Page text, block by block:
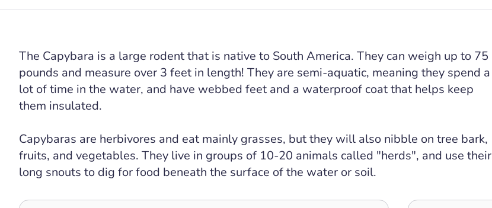
The Capybara is a large rodent that is native to South America. They can weigh up to 75
pounds and measure over 3 feet in length! They are semi-aquatic, meaning they spend a
lot of time in the water, and have webbed feet and a waterproof coat that helps keep
them insulated.
Capybaras are herbivores and eat mainly grasses, but they will also nibble on tree bark,
fruits, and vegetables. They live in groups of 10-20 animals called "herds", and use their
long snouts to dig for food beneath the surface of the water or soil.